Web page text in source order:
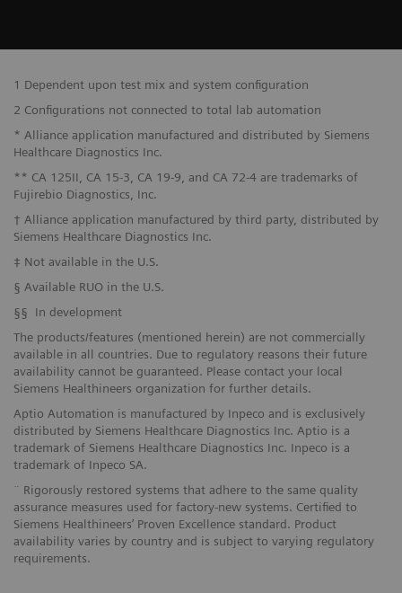
1 Dependent upon test mix and system configuration
2 Configurations not connected to total lab automation
* Alliance application manufactured and distributed by Siemens
Healthcare Diagnostics Inc.
** CA 125II, CA 15-3, CA 19-9, and CA 72-4 are trademarks of
Fujirebio Diagnostics, Inc.
† Alliance application manufactured by third party, distributed by
Siemens Healthcare Diagnostics Inc.
‡ Not available in the U.S.
§ Available RUO in the U.S.
§§ In development
The products/features (mentioned herein) are not commercially
available in all countries. Due to regulatory reasons their future
availability cannot be guaranteed. Please contact your local
Siemens Healthineers organization for further details.
Aptio Automation is manufactured by Inpeco and is exclusively
distributed by Siemens Healthcare Diagnostics Inc. Aptio is a
trademark of Siemens Healthcare Diagnostics Inc. Inpeco is a
trademark of Inpeco SA.
¨ Rigorously restored systems that adhere to the same quality
assurance measures used for factory-new systems. Certified to
Siemens Healthineers’ Proven Excellence standard. Product
availability varies by country and is subject to varying regulatory
requirements.